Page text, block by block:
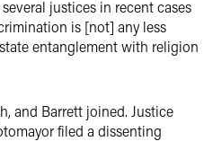
justices in recent cases
is [not] any less
entanglement with religion
and Barrett joined. Justice
filed a dissenting